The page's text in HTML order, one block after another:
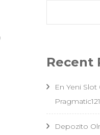
Recent
En Yeni Slot
Depozito